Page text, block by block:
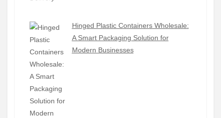
Hinged Plastic Containers Wholesale:
A Smart Packaging Solution for
Modern Businesses